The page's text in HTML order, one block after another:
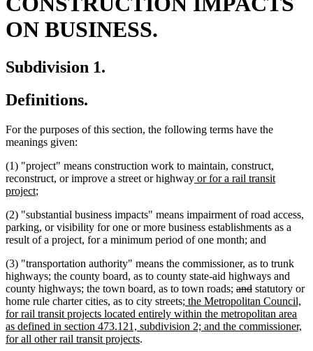
ON BUSINESS.
Subdivision 1.
Definitions.
For the purposes of this section, the following terms have the
meanings given:
(1) "project" means construction work to maintain, construct,
reconstruct, or improve a street or highwaynew
or for a rail transit
projectnew
end
;
(2) "substantial business impacts" means impairment of road access,
parking, or visibility for one or more business establishments as a
result of a project, for a minimum period of one month; and
(3) "transportation authority" means the commissioner, as to trunk
highways; the county board, as to county state-aid highways and
county highways; the town board, as to town roads; deleted
text
begin
anddeleted
text
end
statutory or
home rule charter cities, as to city streetsnew
text
begin
; the Metropolitan Council,
for rail transit projects located entirely within the metropolitan area
as defined in section 473.121, subdivision 2; and the commissioner,
for all other rail transit projectsnew
.